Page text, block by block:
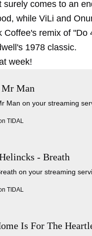
surely comes to an
while ViLi and
Coffee's remix of
1978 classic.
week!
Man
Man on your streaming
TIDAL
- Breath
on your streaming
TIDAL
Is For The